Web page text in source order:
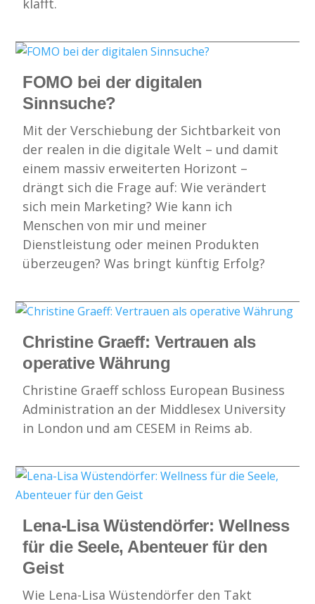
FOMO bei der digitalen
Sinnsuche?
Mit der Verschiebung der Sichtbarkeit von
der realen in die digitale Welt – und damit
einem massiv erweiterten Horizont –
drängt sich die Frage auf: Wie verändert
sich mein Marketing? Wie kann ich
Menschen von mir und meiner
Dienstleistung oder meinen Produkten
überzeugen? Was bringt künftig Erfolg?
Christine Graeff: Vertrauen als
operative Währung
Christine Graeff schloss European Business
Administration an der Middlesex University
in London und am CESEM in Reims ab.
Lena-Lisa Wüstendörfer: Wellness
für die Seele, Abenteuer für den
Geist
Wie Lena-Lisa Wüstendörfer den Takt